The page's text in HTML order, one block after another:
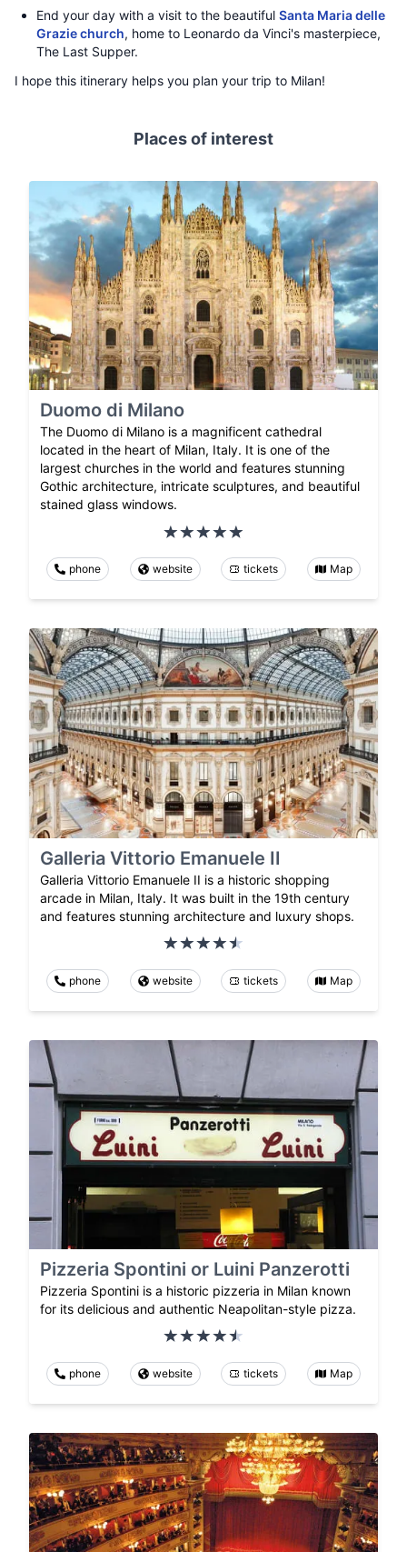
End your day with a visit to the beautiful Santa Maria delle
Grazie church, home to Leonardo da Vinci's masterpiece,
The Last Supper.
I hope this itinerary helps you plan your trip to Milan!
Places of interest
Duomo di Milano
The Duomo di Milano is a magnificent cathedral
located in the heart of Milan, Italy. It is one of the
largest churches in the world and features stunning
Gothic architecture, intricate sculptures, and beautiful
stained glass windows.
phone website tickets Map
Galleria Vittorio Emanuele II
Galleria Vittorio Emanuele II is a historic shopping
arcade in Milan, Italy. It was built in the 19th century
and features stunning architecture and luxury shops.
phone website tickets Map
Pizzeria Spontini or Luini Panzerotti
Pizzeria Spontini is a historic pizzeria in Milan known
for its delicious and authentic Neapolitan-style pizza.
phone website tickets Map